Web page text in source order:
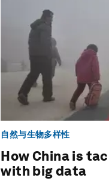
自然与生物多样性
How China is
with big data